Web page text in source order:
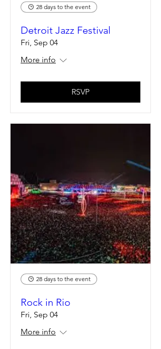
28 days to the event
Detroit Jazz Festival
Fri, Sep 04
More info
RSVP
28 days to the event
Rock in Rio
Fri, Sep 04
More info